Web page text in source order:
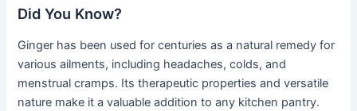
Did You Know?
Ginger has been used for centuries as a natural remedy for
various ailments, including headaches, colds, and
menstrual cramps. Its therapeutic properties and versatile
nature make it a valuable addition to any kitchen pantry.